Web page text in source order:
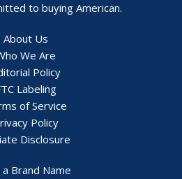
to buying American.
About Us
We Are
Policy
Labeling
of Service
Policy
Disclosure
a Brand Name